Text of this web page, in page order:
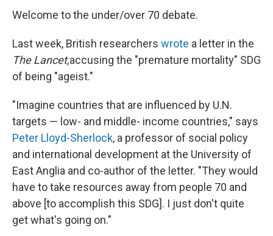
Welcome to the under/over 70 debate.
Last week, British researchers wrote a letter in the
The Lancet,accusing the "premature mortality" SDG
of being "ageist."
"Imagine countries that are influenced by U.N.
targets — low- and middle- income countries," says
Peter Lloyd-Sherlock, a professor of social policy
and international development at the University of
East Anglia and co-author of the letter. "They would
have to take resources away from people 70 and
above [to accomplish this SDG]. I just don't quite
get what's going on."